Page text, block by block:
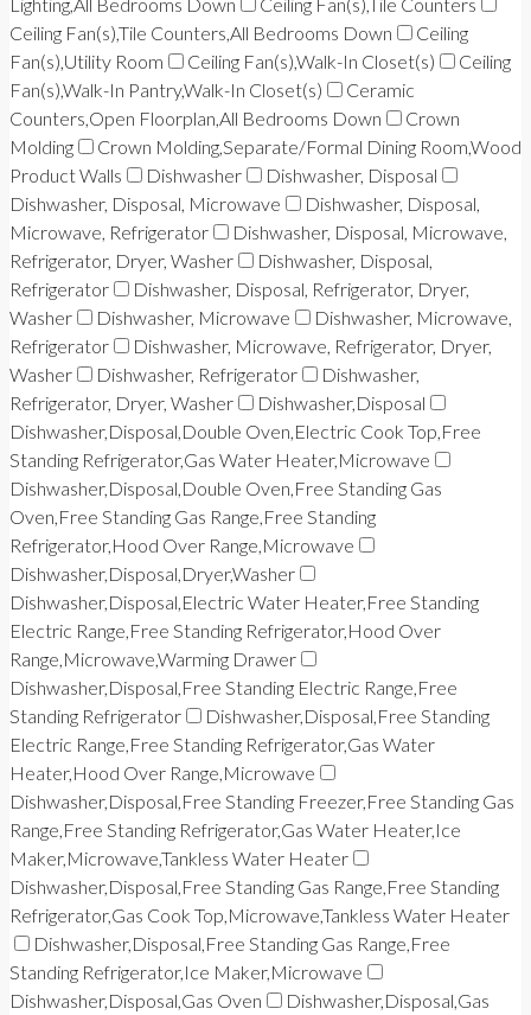
Ceiling Fan(s),Tile Counters,All Bedrooms Down
Ceiling
Fan(s),Utility Room
Ceiling Fan(s),Walk-In Closet(s)
Ceiling
Fan(s),Walk-In Pantry,Walk-In Closet(s)
Ceramic
Counters,Open Floorplan,All Bedrooms Down
Crown
Molding
Crown Molding,Separate/Formal Dining Room,Wood
Product Walls
Dishwasher
Dishwasher, Disposal
Dishwasher, Disposal, Microwave
Dishwasher, Disposal,
Microwave, Refrigerator
Dishwasher, Disposal, Microwave,
Refrigerator, Dryer, Washer
Dishwasher, Disposal,
Refrigerator
Dishwasher, Disposal, Refrigerator, Dryer,
Washer
Dishwasher, Microwave
Dishwasher, Microwave,
Refrigerator
Dishwasher, Microwave, Refrigerator, Dryer,
Washer
Dishwasher, Refrigerator
Dishwasher,
Refrigerator, Dryer, Washer
Dishwasher,Disposal
Dishwasher,Disposal,Double Oven,Electric Cook Top,Free
Standing Refrigerator,Gas Water Heater,Microwave
Dishwasher,Disposal,Double Oven,Free Standing Gas
Oven,Free Standing Gas Range,Free Standing
Refrigerator,Hood Over Range,Microwave
Dishwasher,Disposal,Dryer,Washer
Dishwasher,Disposal,Electric Water Heater,Free Standing
Electric Range,Free Standing Refrigerator,Hood Over
Range,Microwave,Warming Drawer
Dishwasher,Disposal,Free Standing Electric Range,Free
Standing Refrigerator
Dishwasher,Disposal,Free Standing
Electric Range,Free Standing Refrigerator,Gas Water
Heater,Hood Over Range,Microwave
Dishwasher,Disposal,Free Standing Freezer,Free Standing Gas
Range,Free Standing Refrigerator,Gas Water Heater,Ice
Maker,Microwave,Tankless Water Heater
Dishwasher,Disposal,Free Standing Gas Range,Free Standing
Refrigerator,Gas Cook Top,Microwave,Tankless Water Heater
Dishwasher,Disposal,Free Standing Gas Range,Free
Standing Refrigerator,Ice Maker,Microwave
Dishwasher,Disposal,Gas Oven
Dishwasher,Disposal,Gas